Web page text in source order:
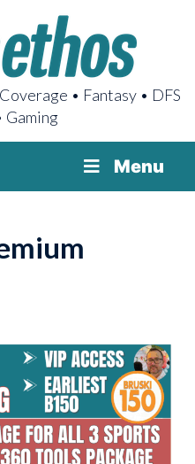
• Fantasy • DFS
Gaming
Menu